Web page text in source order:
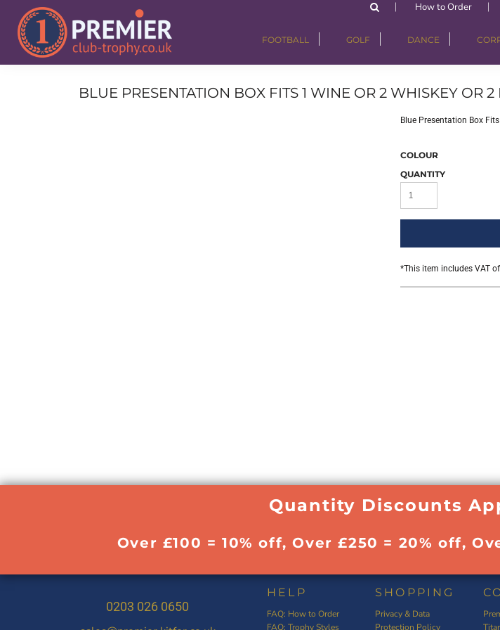
How to Order
FOOTBALL GOLF DANCE
BLUE PRESENTATION BOX FITS 1 WINE OR 2 WHISKEY OR
Blue Presentation Box
COLOUR
QUANTITY
*This item includes VAT
Quantity Discounts
Over £100 = 10% off, Over £250 = 20% off,
0203 026 0650
HELP
FAQ: How to Order
FAQ: Trophy Styles
SHOPPING
Privacy & Data
Protection Policy
FOOTBALL
GOLF
DANCE
CORPORATE
ALL TROPHIES